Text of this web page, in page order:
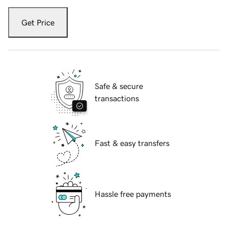
Get Price
Safe & secure
transactions
Fast & easy transfers
Hassle free payments